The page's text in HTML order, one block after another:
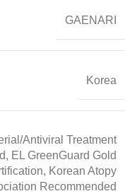
GAENARI
Korea
Antiviral Treatment
EL GreenGuard Gold
Korean Atopy
Recommended